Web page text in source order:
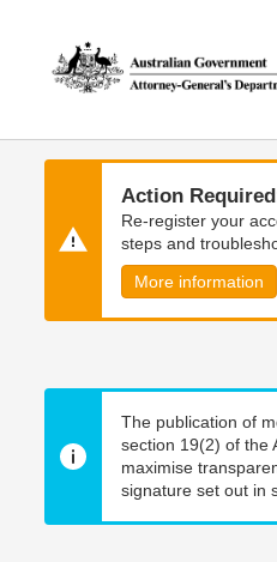
content
navigation
Action
Re-register your
steps and
More information
The publication of
section 19(2) of the
maximise
signature set out in